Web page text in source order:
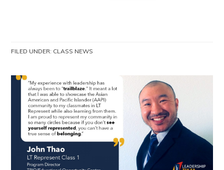
FILED UNDER: CLASS NEWS